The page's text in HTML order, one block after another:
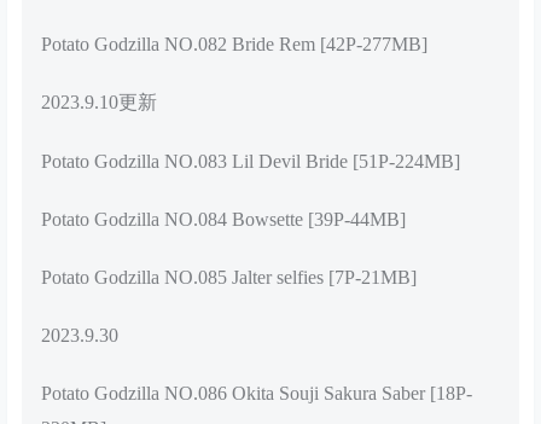
Potato Godzilla NO.082 Bride Rem [42P-277MB]
2023.9.10更新
Potato Godzilla NO.083 Lil Devil Bride [51P-224MB]
Potato Godzilla NO.084 Bowsette [39P-44MB]
Potato Godzilla NO.085 Jalter selfies [7P-21MB]
2023.9.30
Potato Godzilla NO.086 Okita Souji Sakura Saber [18P-